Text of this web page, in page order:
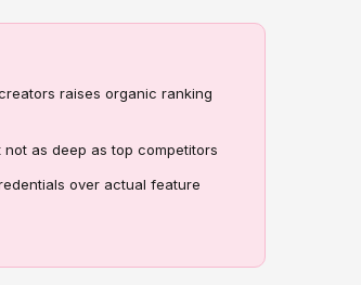
raises organic ranking
as deep as top competitors
over actual feature